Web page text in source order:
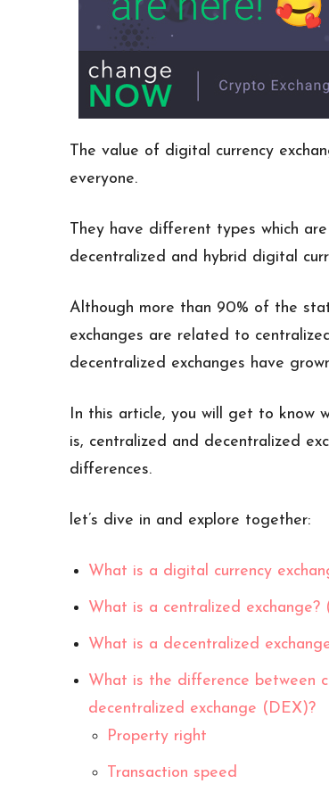
The value of digital currency
everyone.
They have different types which
decentralized and hybrid digital
Although more than 90% of the
exchanges are related to
decentralized exchanges have
In this article, you will get to know
is, centralized and decentralized
differences.
let’s dive in and explore together:
What is a digital currency
What is a centralized exchange?
What is a decentralized
What is the difference between
decentralized exchange (DEX)?
Property right
Transaction speed